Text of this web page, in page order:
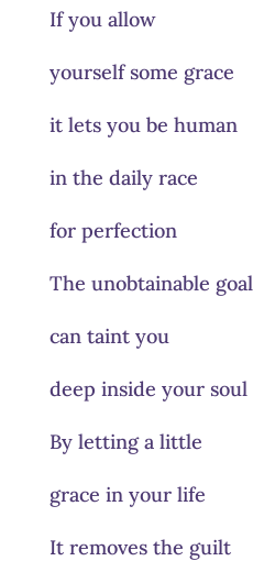
If you allow
yourself some grace
it lets you be human
in the daily race
for perfection
The unobtainable goal
can taint you
deep inside your soul
By letting a little
grace in your life
It removes the guilt